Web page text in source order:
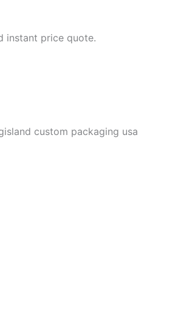
instant price quote.